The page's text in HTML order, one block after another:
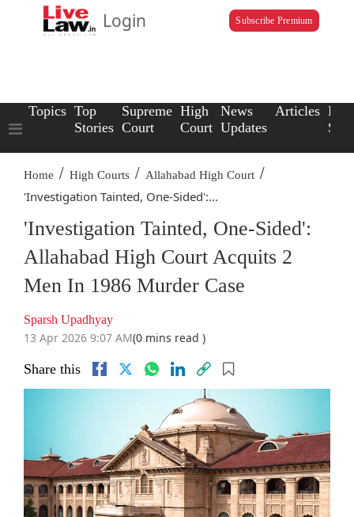
Login Subscribe Premium
Topics Top
Stories
Supreme
Court
High
Court
News
Updates
Articles Law
Home / High Courts / Allahabad High Court /
'Investigation Tainted, One-Sided':...
'Investigation Tainted, One-Sided':
Allahabad High Court Acquits 2
Men In 1986 Murder Case
Sparsh Upadhyay
13 Apr 2026 9:07 AM(0 mins read )
Share this